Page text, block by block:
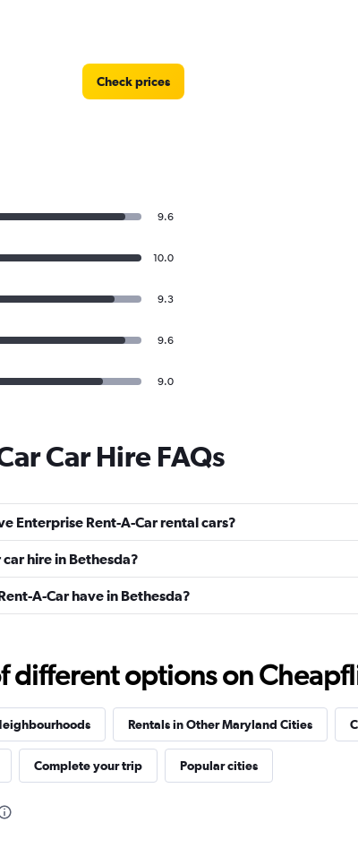
Check prices
9.6
10.0
9.3
9.6
9.0
Car Hire FAQs
Enterprise Rent-A-Car rental cars?
hire in Bethesda?
A-Car have in Bethesda?
different options on
Rentals in Other Maryland Cities
Complete your trip Popular cities